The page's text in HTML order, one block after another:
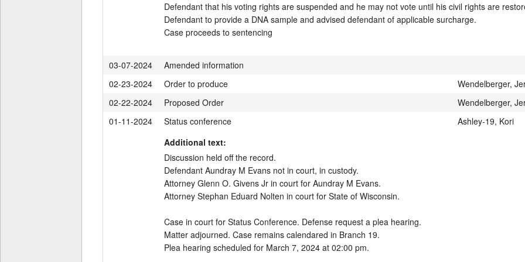
Defendant that his voting rights are suspended and he may not vote until his civil rights are
Defendant to provide a DNA sample and advised defendant of applicable surcharge.
Case proceeds to sentencing
03-07-2024
Amended information
02-23-2024
Order to produce
Wendelberger,
02-22-2024
Proposed Order
Wendelberger,
01-11-2024
Status conference
Ashley-19, Kori
Additional text:
Discussion held off the record.
Defendant Aundray M Evans not in court, in custody.
Attorney Glenn O. Givens Jr in court for Aundray M Evans.
Attorney Stephan Eduard Nolten in court for State of Wisconsin.
Case in court for Status Conference. Defense request a plea hearing.
Matter adjourned. Case remains calendared in Branch 19.
Plea hearing scheduled for March 7, 2024 at 02:00 pm.